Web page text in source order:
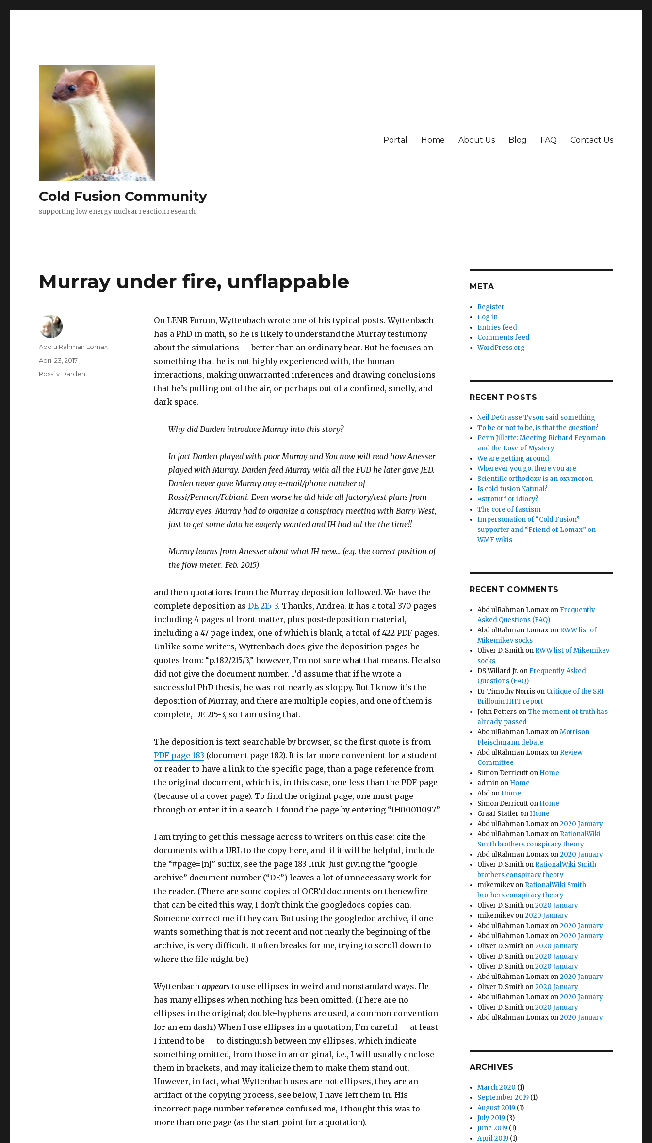
Cold Fusion Community
supporting low energy nuclear reaction research
Portal Home About Us Blog FAQ Contact Us
Murray under fire, unflappable
On LENR Forum, Wyttenbach wrote one of his typical posts. Wyttenbach
has a PhD in math, so he is likely to understand the Murray testimony —
about the simulations — better than an ordinary bear. But he focuses on
something that he is not highly experienced with, the human
interactions, making unwarranted inferences and drawing conclusions
that he’s pulling out of the air, or perhaps out of a confined, smelly, and
dark space.
Why did Darden introduce Murray into this story?
In fact Darden played with poor Murray and You now will read how Anesser
played with Murray. Darden feed Murray with all the FUD he later gave JED.
Darden never gave Murray any e-mail/phone number of
Rossi/Pennon/Fabiani. Even worse he did hide all factory/test plans from
Murray eyes. Murray had to organize a conspiracy meeting with Barry West,
just to get some data he eagerly wanted and IH had all the the time!!
Murray learns from Anesser about what IH new… (e.g. the correct position of
the flow meter.. Feb. 2015)
and then quotations from the Murray deposition followed. We have the
complete deposition as DE 215-3. Thanks, Andrea. It has a total 370 pages
including 4 pages of front matter, plus post-deposition material,
including a 47 page index, one of which is blank, a total of 422 PDF pages.
Unlike some writers, Wyttenbach does give the deposition pages he
quotes from: “p.182/215/3,” however, I’m not sure what that means. He also
did not give the document number. I’d assume that if he wrote a
successful PhD thesis, he was not nearly as sloppy. But I know it’s the
deposition of Murray, and there are multiple copies, and one of them is
complete, DE 215-3, so I am using that.
The deposition is text-searchable by browser, so the first quote is from
PDF page 183 (document page 182). It is far more convenient for a student
or reader to have a link to the specific page, than a page reference from
the original document, which is, in this case, one less than the PDF page
(because of a cover page). To find the original page, one must page
through or enter it in a search. I found the page by entering “IH00011097.”
I am trying to get this message across to writers on this case: cite the
documents with a URL to the copy here, and, if it will be helpful, include
the “#page=[n]” suffix, see the page 183 link. Just giving the “google
archive” document number (“DE”) leaves a lot of unnecessary work for
the reader. (There are some copies of OCR’d documents on thenewfire
that can be cited this way, I don’t think the googledocs copies can.
Someone correct me if they can. But using the googledoc archive, if one
wants something that is not recent and not nearly the beginning of the
archive, is very difficult. It often breaks for me, trying to scroll down to
where the file might be.)
Wyttenbach appearsto use ellipses in weird and nonstandard ways. He
has many ellipses when nothing has been omitted. (There are no
ellipses in the original; double-hyphens are used, a common convention
for an em dash.) When I use ellipses in a quotation, I’m careful — at least
I intend to be — to distinguish between my ellipses, which indicate
something omitted, from those in an original, i.e., I will usually enclose
them in brackets, and may italicize them to make them stand out.
However, in fact, what Wyttenbach uses are not ellipses, they are an
artifact of the copying process, see below, I have left them in. His
incorrect page number reference confused me, I thought this was to
more than one page (as the start point for a quotation).
Author
Abd ulRahman Lomax
Posted
April 23, 2017
Categories
Rossi v Darden
META
Register
Log in
Entries feed
Comments feed
WordPress.org
RECENT POSTS
Neil DeGrasse Tyson said something
To be or not to be, is that the question?
Penn Jillette: Meeting Richard Feynman
and the Love of Mystery
We are getting around
Wherever you go, there you are
Scientific orthodoxy is an oxymoron
Is cold fusion Natural?
Astroturf or idiocy?
The core of fascism
Impersonation of “Cold Fusion”
supporter and “Friend of Lomax” on
WMF wikis
RECENT COMMENTS
Abd ulRahman Lomax on Frequently
Asked Questions (FAQ)
Abd ulRahman Lomax on RWW list of
Mikemikev socks
Oliver D. Smith on RWW list of Mikemikev
socks
DS Willard Jr. on Frequently Asked
Questions (FAQ)
Dr Timothy Norris on Critique of the SRI
Brillouin HHT report
John Petters onThe moment of truth has
already passed
Abd ulRahman Lomax onMorrison
Fleischmann debate
Abd ulRahman Lomax on Review
Committee
Simon Derricutt on Home
admin on Home
Abd on Home
Simon Derricutt on Home
Graaf Statler on Home
Abd ulRahman Lomax on2020 January
Abd ulRahman Lomax on RationalWiki
Smith brothers conspiracy theory
Abd ulRahman Lomax on2020 January
Oliver D. Smith on RationalWiki Smith
brothers conspiracy theory
mikemikevon RationalWiki Smith
brothers conspiracy theory
Oliver D. Smith on2020 January
mikemikevon2020 January
Abd ulRahman Lomax on2020 January
Abd ulRahman Lomax on2020 January
Oliver D. Smith on2020 January
Oliver D. Smith on2020 January
Oliver D. Smith on2020 January
Abd ulRahman Lomax on2020 January
Oliver D. Smith on2020 January
Abd ulRahman Lomax on2020 January
Oliver D. Smith on2020 January
Abd ulRahman Lomax on2020 January
ARCHIVES
March 2020 (1)
September 2019 (1)
August 2019 (1)
July 2019 (3)
June 2019 (1)
April 2019 (1)